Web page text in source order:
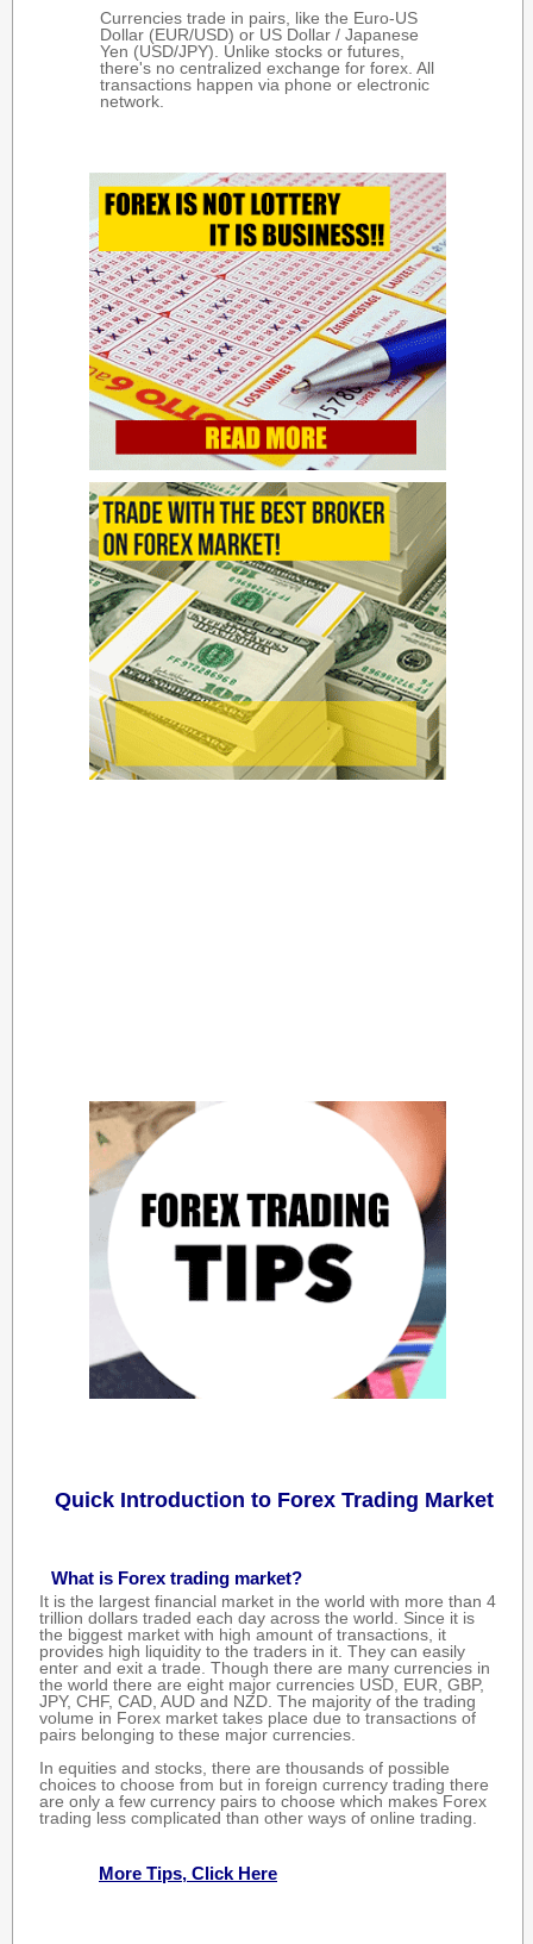
Currencies trade in pairs, like the Euro-US
Dollar (EUR/USD) or US Dollar / Japanese
Yen (USD/JPY). Unlike stocks or futures,
there's no centralized exchange for forex. All
transactions happen via phone or electronic
network.
Quick Introduction to Forex Trading Market
What is Forex trading market?
It is the largest financial market in the world with more than 4
trillion dollars traded each day across the world. Since it is
the biggest market with high amount of transactions, it
provides high liquidity to the traders in it. They can easily
enter and exit a trade. Though there are many currencies in
the world there are eight major currencies USD, EUR, GBP,
JPY, CHF, CAD, AUD and NZD. The majority of the trading
volume in Forex market takes place due to transactions of
pairs belonging to these major currencies.
In equities and stocks, there are thousands of possible
choices to choose from but in foreign currency trading there
are only a few currency pairs to choose which makes Forex
trading less complicated than other ways of online trading.
More Tips, Click Here